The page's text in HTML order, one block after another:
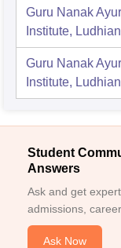
Guru Nanak
Institute,
Guru Nanak
Institute,
Student
Answers
Ask and get
admissions,
Ask Now